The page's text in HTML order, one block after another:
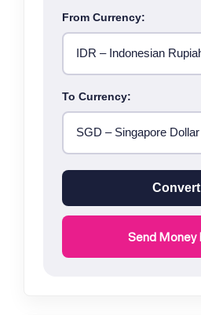
From Currency:
To Currency:
Convert
Send Money